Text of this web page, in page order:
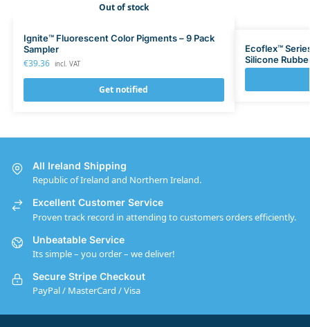
Out of stock
Ignite™ Fluorescent Color Pigments – 9 Pack
Sampler
€39.36 incl. VAT
Get notified
Ecoflex™
Silicone
All Ireland Shipping
Republic of Ireland and Northern Ireland.
Excellent Customer Service
Proven track record in attending to customers orders efficiently.
Unbeatable Service
Its simple – you order – we deliver!
Secure Stripe Checkout
PayPal / MasterCard / Visa